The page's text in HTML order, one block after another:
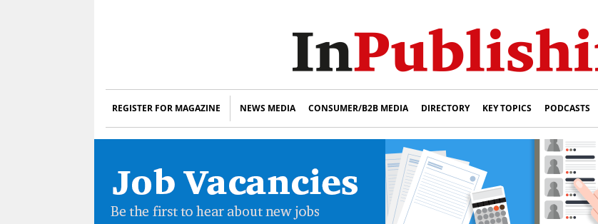
REGISTER FOR MAGAZINE NEWS MEDIA CONSUMER/B2B MEDIA DIRECTORY KEY TOPICS PODCASTS